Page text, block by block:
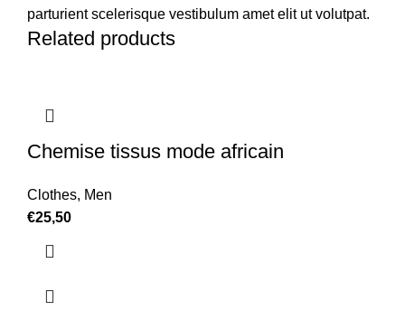
parturient scelerisque vestibulum amet elit ut volutpat.
Related products
Chemise tissus mode africain
Clothes, Men
€25,50